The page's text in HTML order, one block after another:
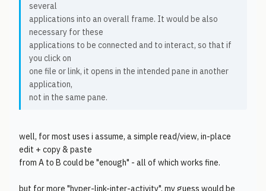
several
applications into an overall frame. It would be also
necessary for these
applications to be connected and to interact, so that if
you click on
one file or link, it opens in the intended pane in another
application,
not in the same pane.
well, for most uses i assume, a simple read/view, in-place
edit + copy & paste
from A to B could be "enough" - all of which works fine.
but for more "hyper-link-inter-activity", my guess would be